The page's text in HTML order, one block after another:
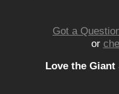
Got a
or
Love the